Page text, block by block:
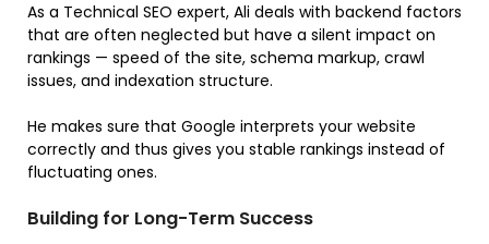
As a Technical SEO expert, Ali deals with backend factors
that are often neglected but have a silent impact on
rankings — speed of the site, schema markup, crawl
issues, and indexation structure.
He makes sure that Google interprets your website
correctly and thus gives you stable rankings instead of
fluctuating ones.
Building for Long-Term Success